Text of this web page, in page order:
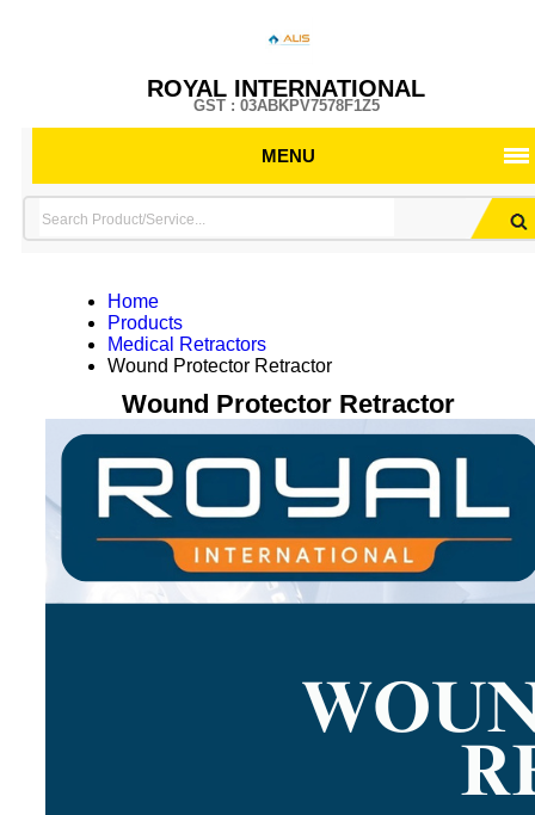
ROYAL INTERNATIONAL
GST : 03ABKPV7578F1Z5
MENU
Home
Products
Medical Retractors
Wound Protector Retractor
Wound Protector Retractor